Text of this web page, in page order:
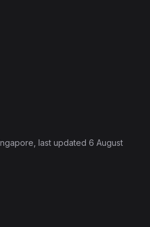
, last updated 6 August